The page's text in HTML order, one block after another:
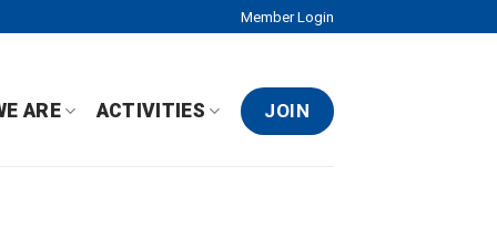
Member Login
ARE ACTIVITIES JOIN